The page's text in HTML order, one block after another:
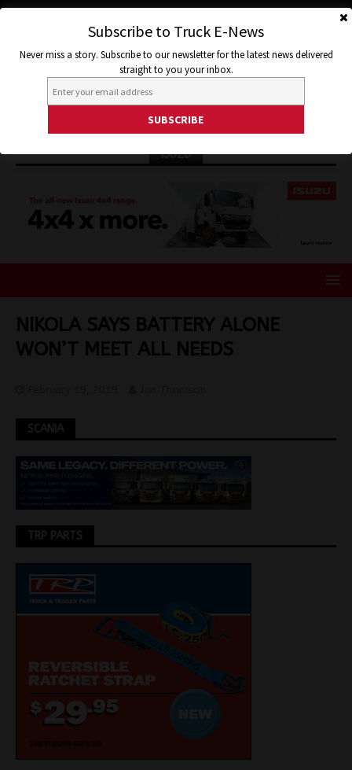
ISUZU
NIKOLA SAYS BATTERY ALONE
WON’T MEET ALL NEEDS
SCANIA
TRP PARTS
Subscribe to Truck E-News
Never miss a story. Subscribe to our newsletter for the latest news delivered
straight to you your inbox.